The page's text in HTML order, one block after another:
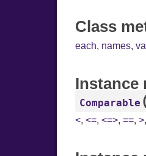
Class
each, names,
Instance
Comparable
<,<=,<=>,==,>